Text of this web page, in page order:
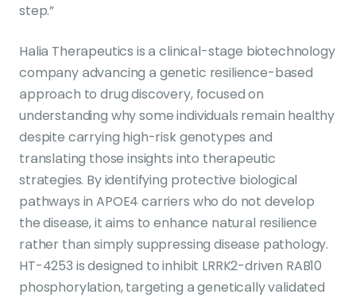
step.”
Halia Therapeutics is a clinical-stage biotechnology
company advancing a genetic resilience-based
approach to drug discovery, focused on
understanding why some individuals remain healthy
despite carrying high-risk genotypes and
translating those insights into therapeutic
strategies. By identifying protective biological
pathways in APOE4 carriers who do not develop
the disease, it aims to enhance natural resilience
rather than simply suppressing disease pathology.
HT-4253 is designed to inhibit LRRK2-driven RAB10
phosphorylation, targeting a genetically validated